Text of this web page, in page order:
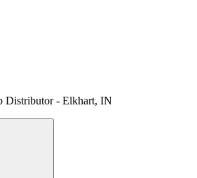
Distributor - Elkhart, IN